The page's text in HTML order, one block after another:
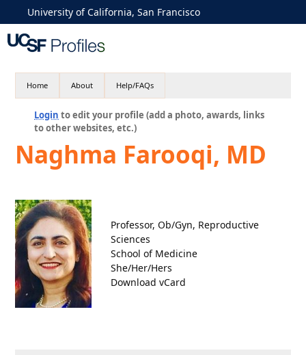
University of California, San Francisco
Home About Help/FAQs
Login to edit your profile (add a photo, awards, links
to other websites, etc.)
Naghma Farooqi, MD
Professor, Ob/Gyn, Reproductive
Sciences
School of Medicine
She/Her/Hers
Download vCard